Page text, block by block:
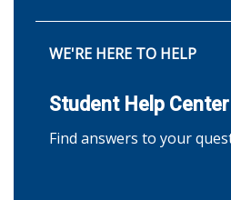
WE'RE HERE TO HELP
Student Help Center
Find answers to your